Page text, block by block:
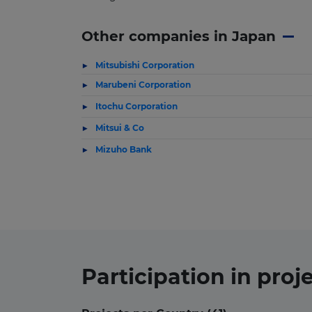
Other companies in Japan
Mitsubishi Corporation
Marubeni Corporation
Itochu Corporation
Mitsui & Co
Mizuho Bank
Participation in